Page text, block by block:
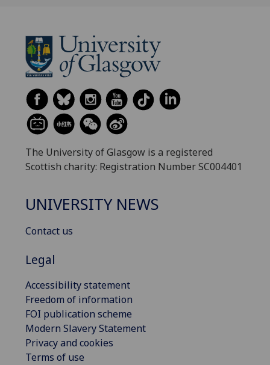
The University of Glasgow is a registered
Scottish charity: Registration Number SC004401
UNIVERSITY NEWS
Contact us
Legal
Accessibility statement
Freedom of information
FOI publication scheme
Modern Slavery Statement
Privacy and cookies
Terms of use